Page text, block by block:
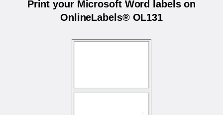
Print your Microsoft Word labels on
OnlineLabels® OL131